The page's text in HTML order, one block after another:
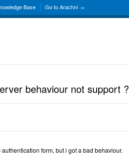
Base Go to Arachni →
behaviour not support ?
form, but i got a bad behaviour.